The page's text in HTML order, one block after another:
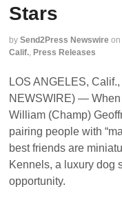
Stars
by Send2Press Newswire on
Calif., Press Releases
LOS ANGELES,
NEWSWIRE) — When
William (Champ)
pairing people with
best friends are
Kennels, a luxury dog
opportunity.